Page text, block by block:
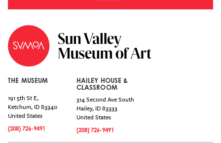
THE MUSEUM
191 5th St E,
Ketchum, ID83340
United States
(208) 726-9491
HAILEY HOUSE &
CLASSROOM
314 Second Ave South
Hailey, ID83333
United States
(208) 726-9491